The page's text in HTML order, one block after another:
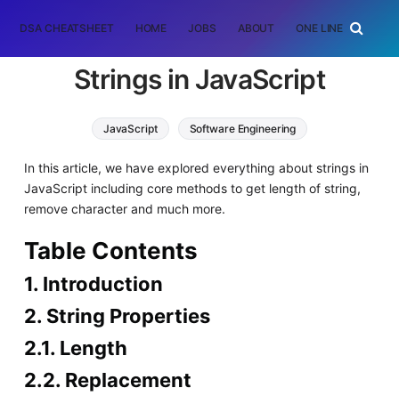
DSA CHEATSHEET HOME JOBS ABOUT ONE LINER
Strings in JavaScript
JavaScript Software Engineering
In this article, we have explored everything about strings in
JavaScript including core methods to get length of string,
remove character and much more.
Table Contents
1. Introduction
2. String Properties
2.1. Length
2.2. Replacement